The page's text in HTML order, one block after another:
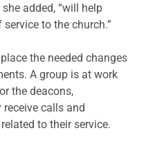
added, “will help
to the church.”
the needed changes
A group is at work
the deacons,
calls and
to their service.